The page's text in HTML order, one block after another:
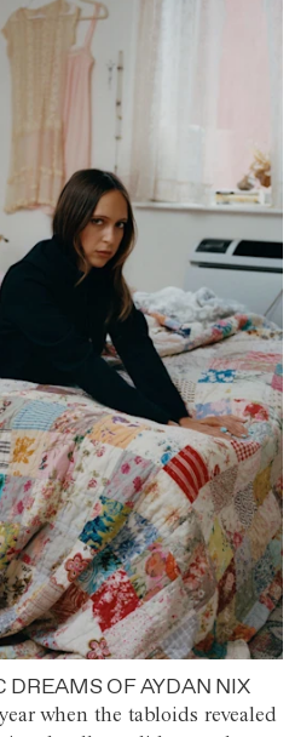
DREAMS OF AYDAN NIX
when the tabloids revealed